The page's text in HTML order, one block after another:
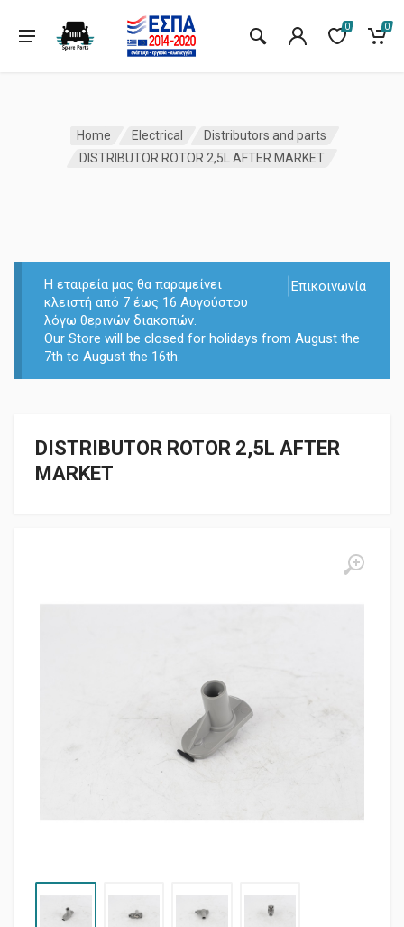
0 0
Home Electrical
Distributors and parts
DISTRIBUTOR ROTOR 2,5L AFTER MARKET
Επικοινωνία
Η εταιρεία μας θα παραμείνει
κλειστή από 7 έως 16 Αυγούστου
λόγω θερινών διακοπών.
Our Store will be closed for holidays from August the
7th to August the 16th.
DISTRIBUTOR ROTOR 2,5L AFTER
MARKET